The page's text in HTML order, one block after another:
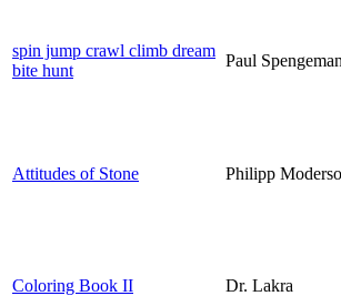
spin jump crawl climb dream
bite hunt
Paul
Attitudes of Stone Philipp
Coloring Book II Dr. Lakra